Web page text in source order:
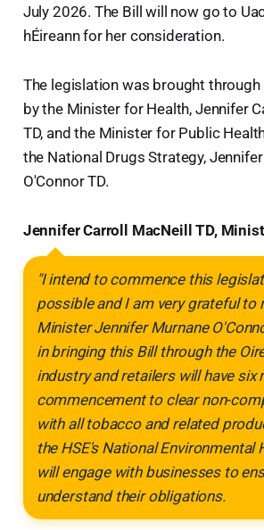
July 2026. The Bill will now go to
hÉireann for her consideration.
The legislation was brought through
by the Minister for Health, Jennifer
TD, and the Minister for Public
the National Drugs Strategy,
O'Connor TD.
Jennifer Carroll MacNeill TD,
"I intend to commence this
possible and I am very grateful to
Minister Jennifer Murnane
in bringing this Bill through the
industry and retailers will have six
commencement to clear non-
with all tobacco and related
the HSE's National Environmental
will engage with businesses to
understand their obligations.